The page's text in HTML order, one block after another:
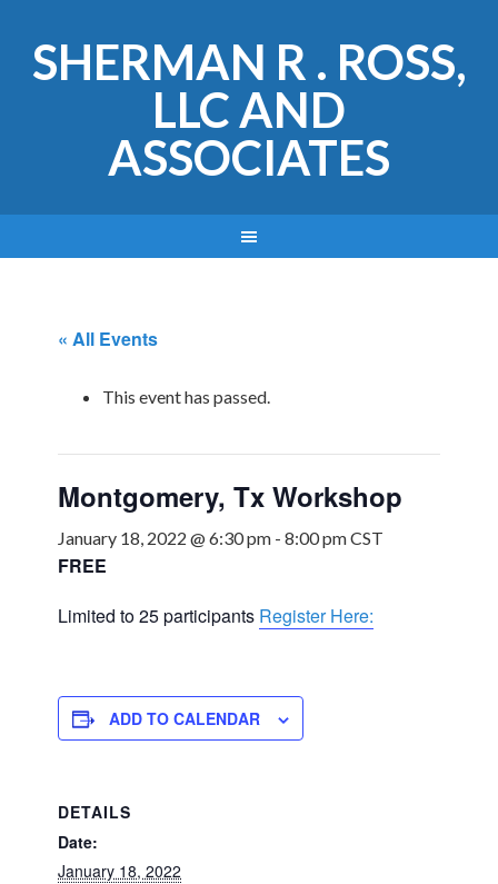
SHERMAN R . ROSS,
LLC AND
ASSOCIATES
« All Events
This event has passed.
Montgomery, Tx Workshop
January 18, 2022 @ 6:30 pm -8:00 pmCST
FREE
Limited to 25 participants Register Here:
ADD TO CALENDAR
DETAILS
Date:
January 18, 2022